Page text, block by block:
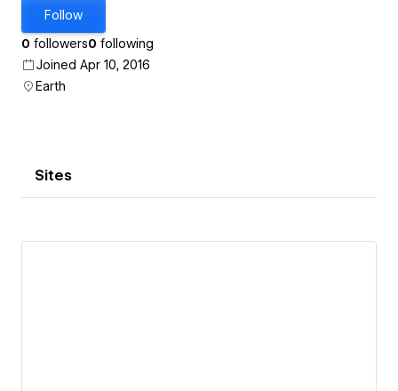
Follow
0 followers0 following
Joined Apr 10, 2016
Earth
Sites